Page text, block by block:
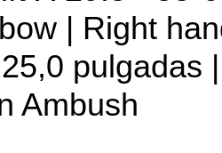
| Right
pulgadas |
Ambush